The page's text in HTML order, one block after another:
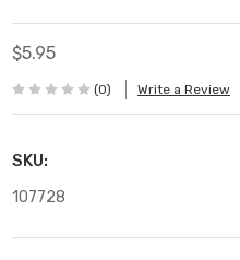
$5.95
(0) Write a Review
SKU:
107728